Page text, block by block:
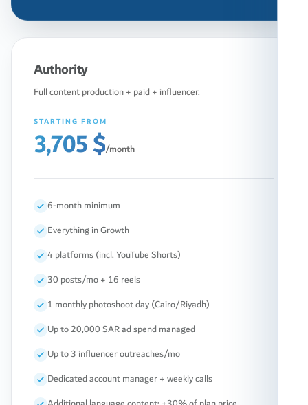
Authority
Full content production + paid + influencer.
STARTING FROM
3,705 $/month
6-month minimum
Everything in Growth
4 platforms (incl. YouTube Shorts)
30 posts/mo + 16 reels
1 monthly photoshoot day (Cairo/Riyadh)
Up to 20,000 SAR ad spend managed
Up to 3 influencer outreaches/mo
Dedicated account manager + weekly calls